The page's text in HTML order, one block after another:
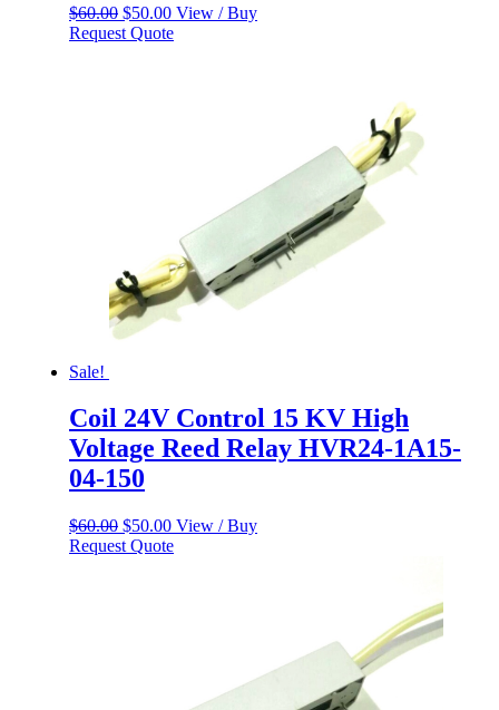
$60.00 Original
price
$50.00Current
price
View / Buy
Request Quote
Sale!
Coil 24V Control 15 KV High
Voltage Reed Relay HVR24-1A15-
04-150
$60.00 Original
price
$50.00Current
price
View / Buy
Request Quote